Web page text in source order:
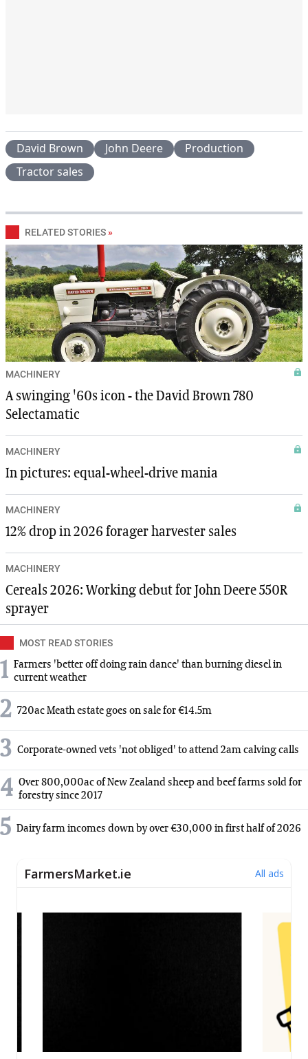
David Brown John Deere
Production
Tractor sales
RELATED STORIES »
MACHINERY
A swinging '60s icon - the David Brown 780
Selectamatic
MACHINERY
In pictures: equal-wheel-drive mania
MACHINERY
12% drop in 2026 forager harvester sales
MACHINERY
Cereals 2026: Working debut for John Deere 550R
sprayer
MOST READ STORIES
1 Farmers 'better off doing rain dance' than burning diesel in
current weather
2 720ac Meath estate goes on sale for €14.5m
3 Corporate-owned vets 'not obliged' to attend 2am calving calls
4 Over 800,000ac of New Zealand sheep and beef farms sold for
forestry since 2017
5 Dairy farm incomes down by over €30,000 in first half of 2026